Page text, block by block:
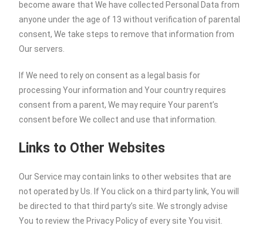
become aware that We have collected Personal Data from
anyone under the age of 13 without verification of parental
consent, We take steps to remove that information from
Our servers.
If We need to rely on consent as a legal basis for
processing Your information and Your country requires
consent from a parent, We may require Your parent’s
consent before We collect and use that information.
Links to Other Websites
Our Service may contain links to other websites that are
not operated by Us. If You click on a third party link, You will
be directed to that third party’s site. We strongly advise
You to review the Privacy Policy of every site You visit.